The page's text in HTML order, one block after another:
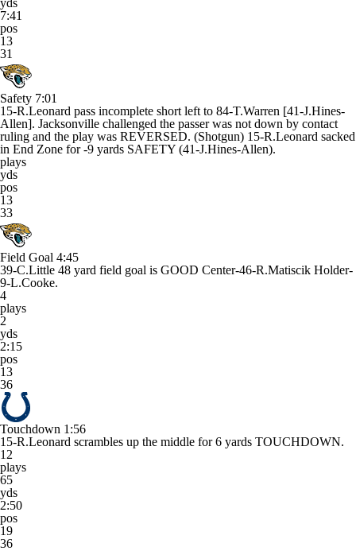
yds
7:41
pos
13
31
Safety 7:01
15-R.Leonard pass incomplete short left to 84-T.Warren [41-J.Hines-
Allen]. Jacksonville challenged the passer was not down by contact
ruling and the play was REVERSED. (Shotgun) 15-R.Leonard sacked
in End Zone for -9 yards SAFETY (41-J.Hines-Allen).
plays
yds
pos
13
33
Field Goal 4:45
39-C.Little 48 yard field goal is GOOD Center-46-R.Matiscik Holder-
9-L.Cooke.
4
plays
2
yds
2:15
pos
13
36
Touchdown 1:56
15-R.Leonard scrambles up the middle for 6 yards TOUCHDOWN.
12
plays
65
yds
2:50
pos
19
36